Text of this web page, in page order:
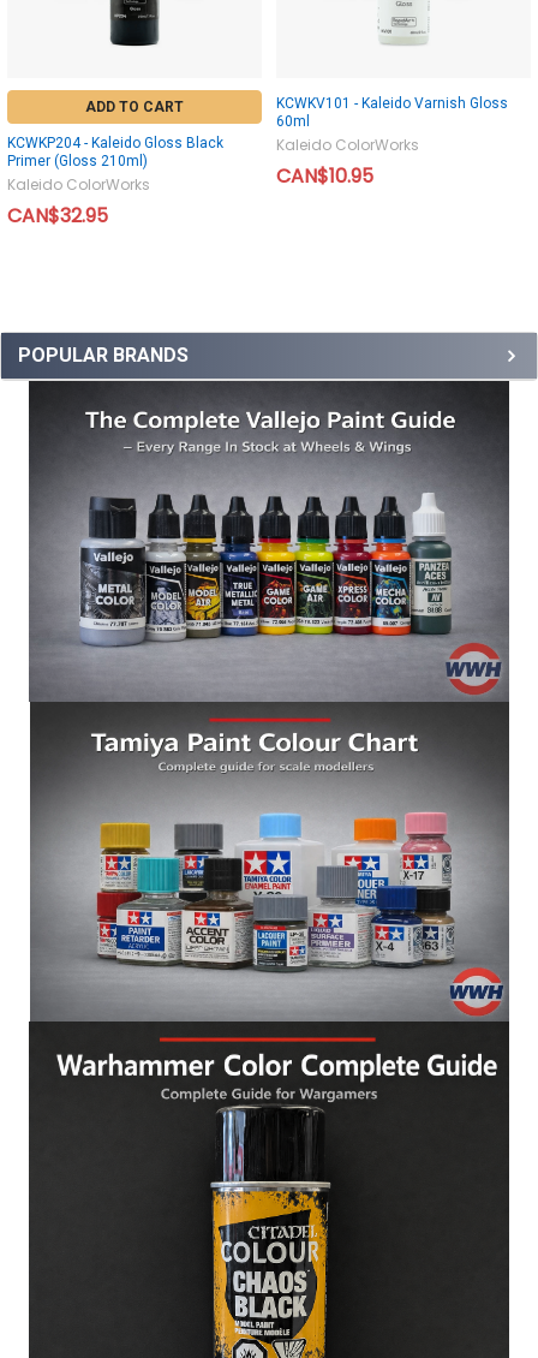
POPULAR BRANDS
ADD TO CART
KCWKP204 - Kaleido Gloss Black
Primer (Gloss 210ml)
Kaleido ColorWorks
CAN$32.95
KCWKV101 - Kaleido Varnish Gloss
60ml
Kaleido ColorWorks
CAN$10.95